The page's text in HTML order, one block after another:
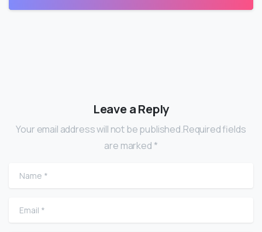
Leave a Reply
Your email address will not be published.Required fields
are marked *
Name
Email